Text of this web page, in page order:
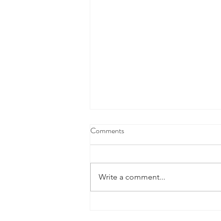
Comments
Write a comment...